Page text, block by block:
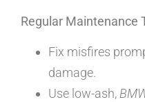
Regular Maintenance
Fix misfires
damage.
Use low-ash,